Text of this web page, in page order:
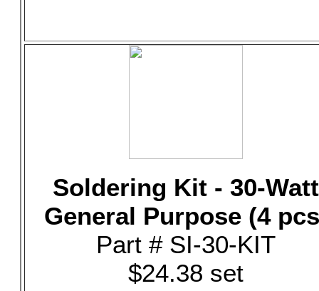
Soldering Kit - 30-Watt
General Purpose (4
Part # SI-30-KIT
$24.38 set